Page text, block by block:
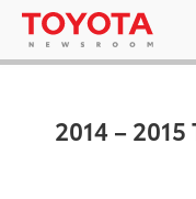
2014 –